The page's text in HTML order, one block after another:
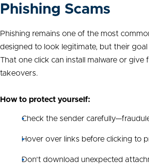
Phishing Scams
Phishing remains one of the most
designed to look legitimate, but their
That one click can install malware or
takeovers.
How to protect yourself:
Check the sender
Hover over links before clicking to
Don’t download unexpected